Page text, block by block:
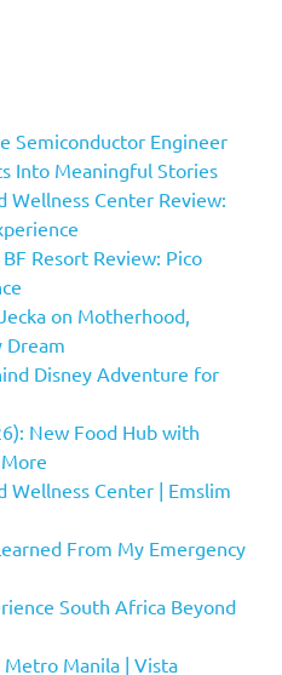
Semiconductor Engineer
Into Meaningful Stories
Wellness Center Review:
Resort Review: Pico
on Motherhood,
Dream
Disney Adventure for
New Food Hub with
Wellness Center | Emslim
From My Emergency
South Africa Beyond
Manila | Vista